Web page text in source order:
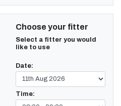
Choose your fitter
Select a fitter you would
like to use
Date:
Time: